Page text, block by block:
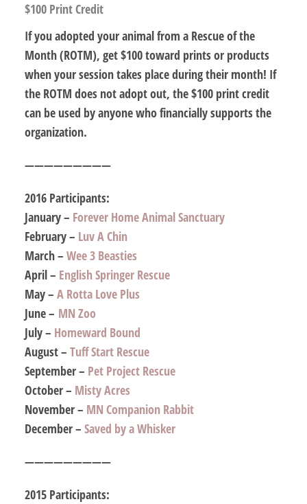
$100 Print Credit
If you adopted your animal from a Rescue of the
Month (ROTM), get $100 toward prints or products
when your session takes place duringtheirmonth! If
the ROTM does not adopt out, the $100 print credit
can be used by anyone who financially supports the
organization.
—————————
2016 Participants:
January – Forever Home Animal Sanctuary
February – Luv A Chin
March – Wee 3 Beasties
April – English Springer Rescue
May – A Rotta Love Plus
June – MN Zoo
July – Homeward Bound
August – Tuff Start Rescue
September – Pet Project Rescue
October – Misty Acres
November – MN Companion Rabbit
December – Saved by a Whisker
—————————
2015 Participants: